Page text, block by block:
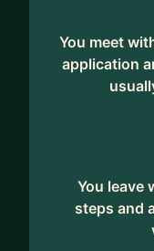
You meet
application
You leave
steps and